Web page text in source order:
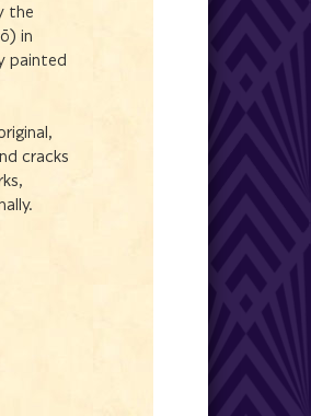
the
in
painted
cracks